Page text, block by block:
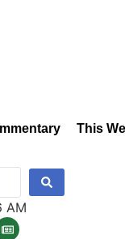
This
AM